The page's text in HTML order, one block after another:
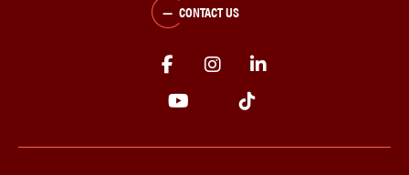
CONTACT US